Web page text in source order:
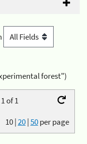
forest")
of 1
10|20|50per page